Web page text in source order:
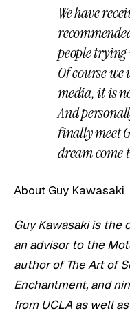
We have
people trying
Of course
media, it is
And
finally meet
dream come
About Guy Kawasaki
Guy Kawasaki is the
an advisor to the
author of The Art of
Enchantment, and
from UCLA as well